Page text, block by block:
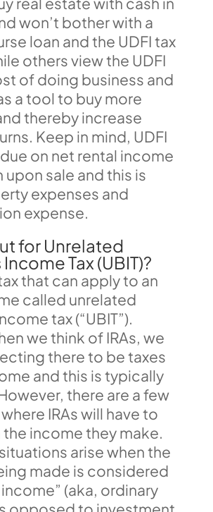
won’t bother with a
loan and the UDFI tax
others view the UDFI
of doing business and
a tool to buy more
thereby increase
Keep in mind, UDFI
on net rental income
upon sale and this is
expenses and
expense.
for Unrelated
Tax (UBIT)?
that can apply to an
called unrelated
tax (“UBIT”).
we think of IRAs, we
there to be taxes
and this is typically
there are a few
IRAs will have to
the income they make.
arise when the
made is considered
(aka, ordinary